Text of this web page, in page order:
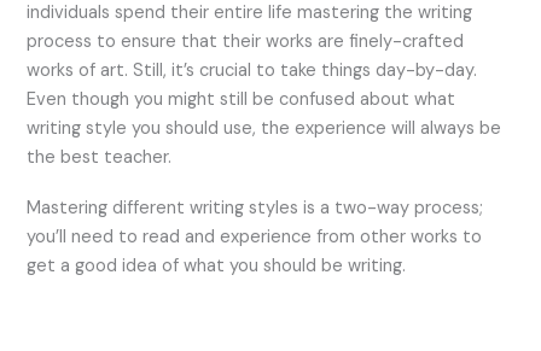
individuals spend their entire life mastering the writing
process to ensure that their works are finely-crafted
works of art. Still, it’s crucial to take things day-by-day.
Even though you might still be confused about what
writing style you should use, the experience will always be
the best teacher.
Mastering different writing styles is a two-way process;
you’ll need to read and experience from other works to
get a good idea of what you should be writing.